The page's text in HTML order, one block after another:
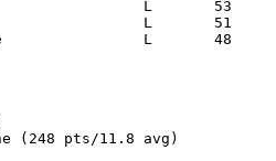
(248 pts/11.8 avg)